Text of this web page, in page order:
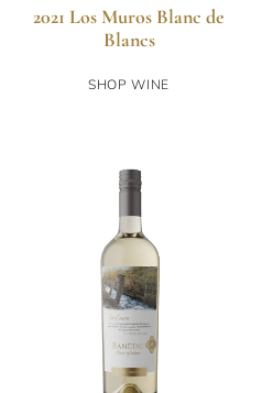
2021 Los Muros Blanc de
Blancs
SHOP WINE